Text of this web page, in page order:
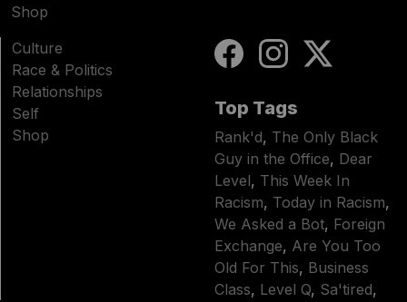
Shop
Culture
Race & Politics
Relationships
Self
Shop
Top Tags
Rank'd, The Only Black
Guy in the Office, Dear
Level, This Week In
Racism, Today in Racism,
We Asked a Bot, Foreign
Exchange, Are You Too
Old For This, Business
Class, Level Q, Sa'tired,